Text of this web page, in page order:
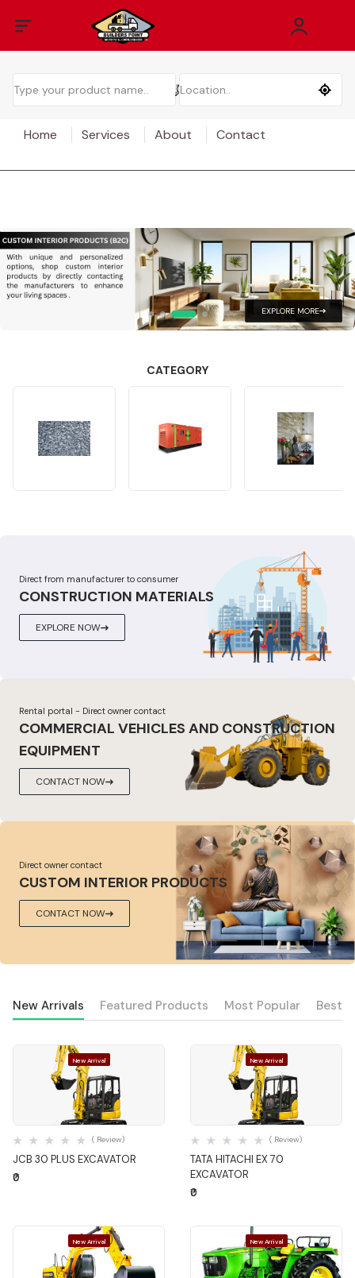
Home Services About Contact
EXPLORE MORE
CATEGORY
Direct from manufacturer to consumer
CONSTRUCTION MATERIALS
EXPLORE NOW
Rental portal - Direct owner contact
COMMERCIAL VEHICLES AND CONSTRUCTION
EQUIPMENT
CONTACT NOW
Direct owner contact
CUSTOM INTERIOR PRODUCTS
CONTACT NOW
New Arrivals Featured Products Most Popular Best
New Arrival
Quick View
JCB 30 PLUS EXCAVATOR
( Review)
₹0
New Arrival
Quick View
TATA HITACHI EX 70
EXCAVATOR
( Review)
₹0
New Arrival New Arrival